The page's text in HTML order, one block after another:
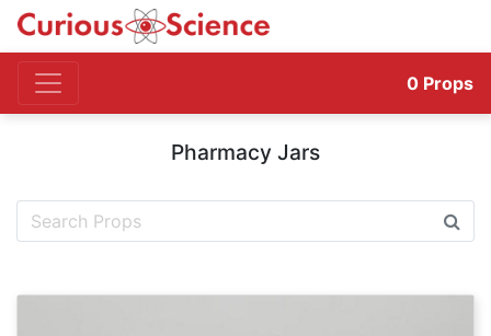
0 Props
Pharmacy Jars